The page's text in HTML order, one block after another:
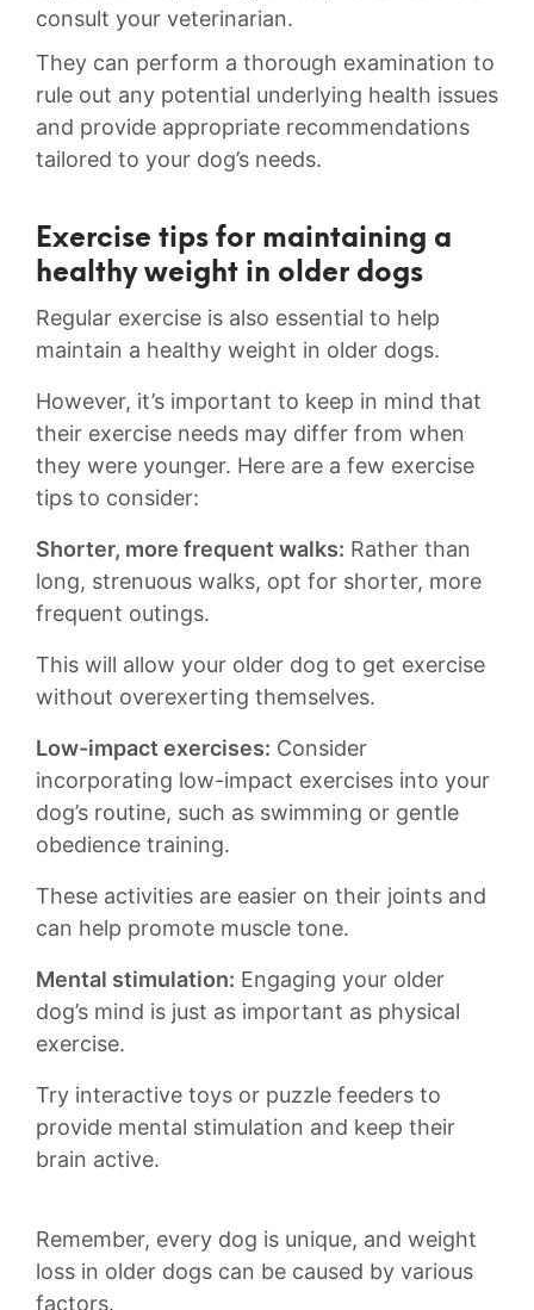
consult your veterinarian.
They can perform a thorough examination to​
rule out any potential underlying health ⁤issues
and provide ⁢appropriate recommendations
tailored⁤ to your dog’s⁢ needs.
Exercise tips for maintaining a
healthy weight in older ⁤dogs
Regular exercise is also essential to help
maintain a healthy weight in older dogs.
However, it’s ⁢important to⁤ keep in​ mind that​
their exercise needs may⁢ differ from when
⁤they were younger. Here are a few exercise
tips‌ to consider:
Shorter, more frequent walks: Rather than
long, strenuous ⁤walks, opt for shorter, more
frequent outings.
This will allow your older⁢ dog to get exercise
without⁣ overexerting themselves.
Low-impact exercises: Consider
incorporating low-impact exercises‍ into your
dog’s routine, ​such as swimming‌ or gentle
obedience training.
These activities are‍ easier on their joints and⁢
can help promote muscle tone.
Mental stimulation: Engaging your older
dog’s mind‍ is ​just as important as physical
exercise.
Try interactive toys or puzzle feeders to⁣
provide mental stimulation ⁣and keep their
brain active.
Remember, every ⁣dog⁢ is unique, and weight
loss in older dogs can be caused by various
factors.